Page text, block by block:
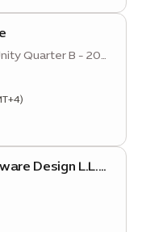
Quarter B - 20
Design L.L.C